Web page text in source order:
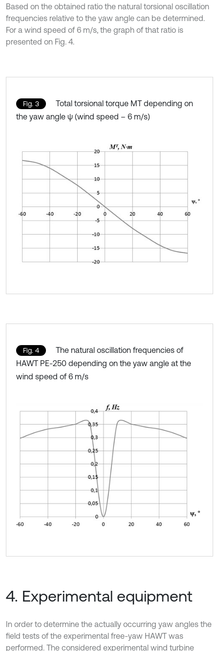
Based on the obtained ratio the natural torsional oscillation
frequencies relative to the yaw angle can be determined.
For a wind speed of 6 m/s, the graph of that ratio is
presented on Fig. 4.
Fig. 3
Total torsional torque MT depending on
the yaw angle ψ (wind speed – 6 m/s)
Fig. 4
The natural oscillation frequencies of
HAWT PE-250 depending on the yaw angle at the
wind speed of 6 m/s
4. Experimental equipment
In order to determine the actually occurring yaw angles the
field tests of the experimental free-yaw HAWT was
performed. The considered experimental wind turbine